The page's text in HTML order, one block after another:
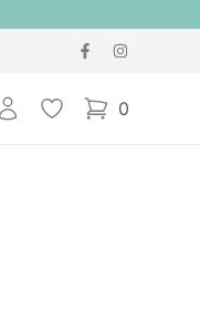
Kirjaudu sisään
Toivelista 0
items in cart,